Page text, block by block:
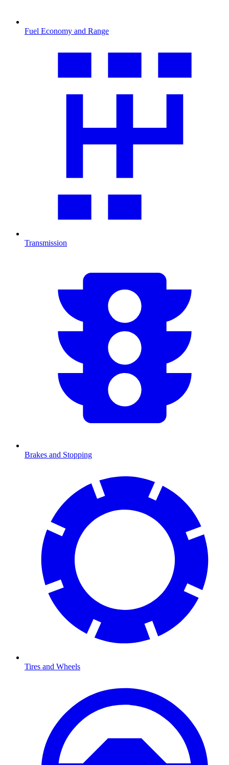
Fuel Economy and Range
Transmission
Brakes and Stopping
Tires and Wheels